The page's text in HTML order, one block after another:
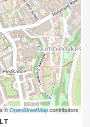
©OpenStreetMapcontributors